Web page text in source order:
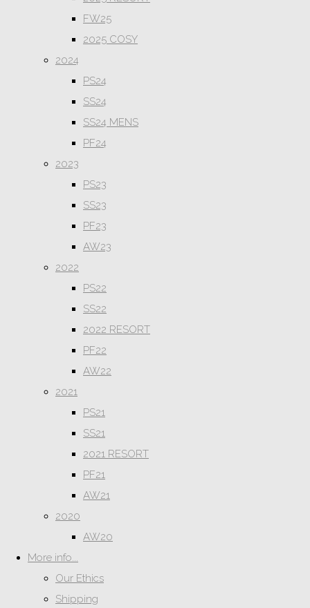
FW25
2025 COSY
2024
PS24
SS24
SS24 MENS
PF24
2023
PS23
SS23
PF23
AW23
2022
PS22
SS22
2022 RESORT
PF22
AW22
2021
PS21
SS21
2021 RESORT
PF21
AW21
2020
AW20
More info...
Our Ethics
Shipping